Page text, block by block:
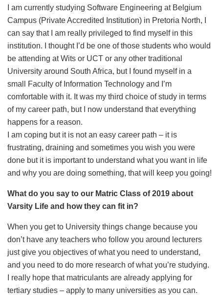
I am currently studying Software Engineering at Belgium
Campus (Private Accredited Institution) in Pretoria North, I
can say that I am really privileged to find myself in this
institution. I thought I’d be one of those students who would
be attending at Wits or UCT or any other traditional
University around South Africa, but I found myself in a
small Faculty of Information Technology and I’m
comfortable with it. It was my third choice of study in terms
of my career path, but I now understand that everything
happens for a reason.
I am coping but it is not an easy career path – it is
frustrating, draining and sometimes you wish you were
done but it is important to understand what you want in life
and why you are doing something, that will keep you going!
What do you say to our Matric Class of 2019 about
Varsity Life and how they can fit in?
When you get to University things change because you
don’t have any teachers who follow you around lecturers
just give you objectives of what you need to understand,
and you need to do more research of what you’re studying.
I really hope that matriculants are already applying for
tertiary studies – apply to many universities as you can.